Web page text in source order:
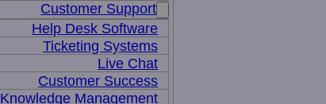
Customer Support
Help Desk Software
Ticketing Systems
Live Chat
Customer Success
Knowledge Management